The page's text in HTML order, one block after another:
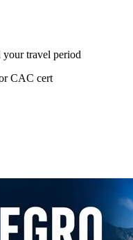
your travel period
CAC cert